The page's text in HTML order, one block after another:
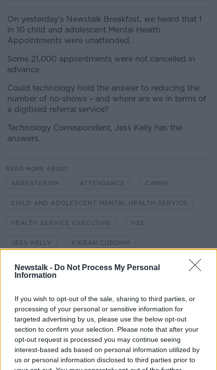
Newstalk - Do Not Process My Personal
Information
If you wish to opt-out of the sale, sharing to third parties, or
processing of your personal or sensitive information for
targeted advertising by us, please use the below opt-out
section to confirm your selection. Please note that after your
opt-out request is processed you may continue seeing
interest-based ads based on personal information utilized by
us or personal information disclosed to third parties prior to
On yesterday’s Newstalk Breakfast, we heard that 1
in 10 child and adolescent Mental Health
Appointments were unattended.
Some 21,000 appointments were not cancelled in
advance.
Could technology hold the answer to reducing the
number of no-shows – and where are we in terms of
a digitised referral service?
Technology Correspondent, Jess Kelly has the
answers.
READ MORE ABOUT
ABSENTEEISM ATTENDANCE CAMHS
CHILD AND ADOLESCENT MENTAL HEALTH SERVICE
HEALTH SERVICE EXECUTIVE HSE
JESS KELLY KIERAN CUDDIHY
MENTAL HEALTH APPOINTMENTS NEWSTALK
NEWSTALK TECHNOLOGY CORRESPONDENT
SHANE COLEMAN
TECHNOLOGY CORRESPONDENT